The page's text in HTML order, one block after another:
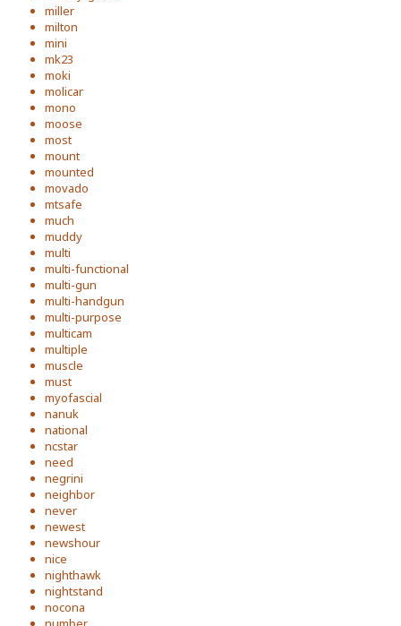
miller
milton
mini
mk23
moki
molicar
mono
moose
most
mount
mounted
movado
mtsafe
much
muddy
multi
multi-functional
multi-gun
multi-handgun
multi-purpose
multicam
multiple
muscle
must
myofascial
nanuk
national
ncstar
need
negrini
neighbor
never
newest
newshour
nice
nighthawk
nightstand
nocona